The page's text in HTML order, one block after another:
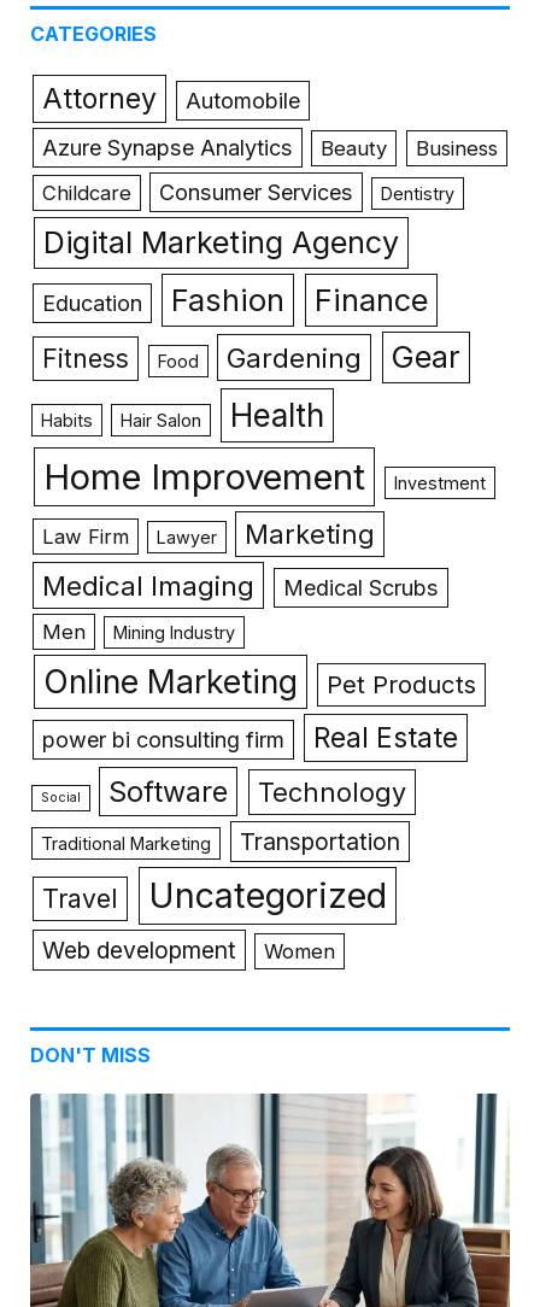
CATEGORIES
Attorney
Automobile
Azure Synapse Analytics
Beauty
Business
Childcare
Consumer Services Dentistry
Digital Marketing Agency
Education Fashion Finance
Fitness Food Gardening Gear
Habits Hair Salon Health
Home Improvement Investment
Law Firm Lawyer Marketing
Medical Imaging Medical Scrubs
Men Mining Industry
Online Marketing Pet Products
power bi consulting firm Real Estate
Social Software Technology
Traditional Marketing Transportation
Travel Uncategorized
Web development Women
DON'T MISS